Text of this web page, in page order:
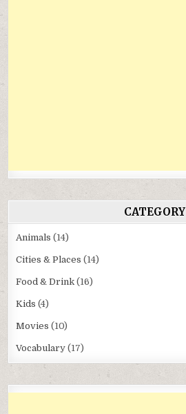
CATEGORY
Animals (14)
Cities & Places (14)
Food & Drink (16)
Kids (4)
Movies (10)
Vocabulary (17)